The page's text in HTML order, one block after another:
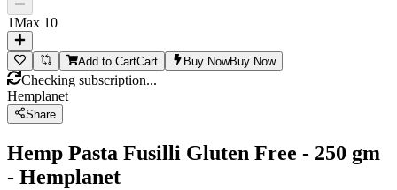
1Max 10
Add to CartCart Buy NowBuy Now
Checking subscription...
Hemplanet
Share
Hemp Pasta Fusilli Gluten Free - 250 gm
- Hemplanet